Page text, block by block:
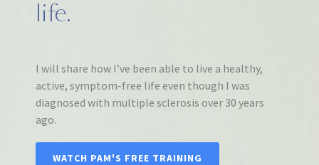
life.
I will share how I’ve been able to live a healthy,
active, symptom-free life even though I was
diagnosed with multiple sclerosis over 30 years
ago.
WATCH PAM'S FREE TRAINING